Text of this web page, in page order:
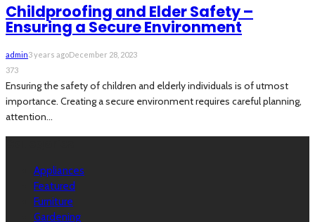
Childproofing and Elder Safety –
Ensuring a Secure Environment
admin3 years agoDecember 28, 2023
373
Ensuring the safety of children and elderly individuals is of utmost
importance. Creating a secure environment requires careful planning,
attention...
Appliances
Featured
Furniture
Gardening